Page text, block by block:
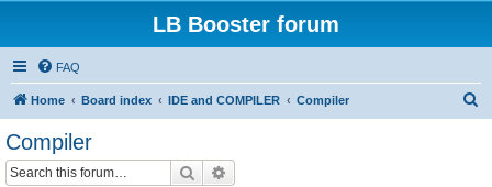
LB Booster forum
FAQ
Home Board index IDE and COMPILER Compiler
Compiler
Search